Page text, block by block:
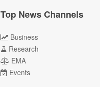
Top News Channels
Business
Research
EMA
Events